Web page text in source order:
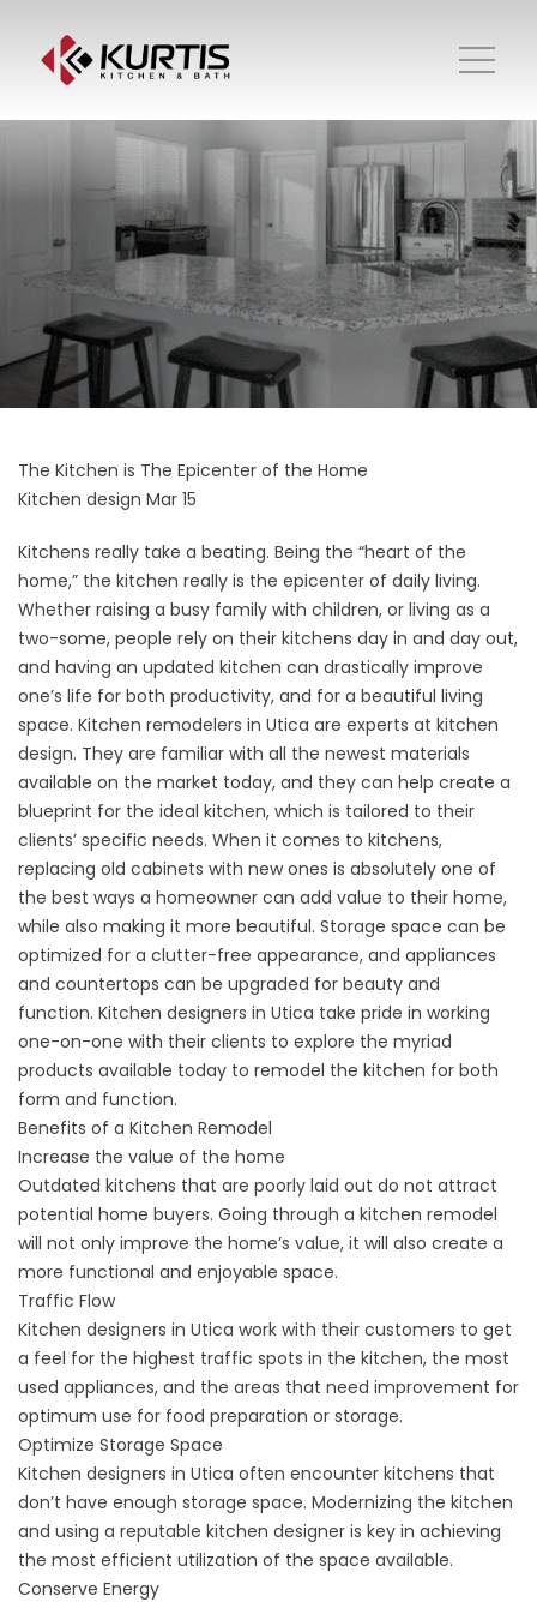
The Kitchen is The Epicenter of the Home
Kitchen design Mar 15
Kitchens really take a beating. Being the “heart of the
home,” the kitchen really is the epicenter of daily living.
Whether raising a busy family with children, or living as a
two-some, people rely on their kitchens day in and day out,
and having an updated kitchen can drastically improve
one’s life for both productivity, and for a beautiful living
space. Kitchen remodelers in Utica are experts at kitchen
design. They are familiar with all the newest materials
available on the market today, and they can help create a
blueprint for the ideal kitchen, which is tailored to their
clients’ specific needs. When it comes to kitchens,
replacing old cabinets with new ones is absolutely one of
the best ways a homeowner can add value to their home,
while also making it more beautiful. Storage space can be
optimized for a clutter-free appearance, and appliances
and countertops can be upgraded for beauty and
function. Kitchen designers in Utica take pride in working
one-on-one with their clients to explore the myriad
products available today to remodel the kitchen for both
form and function.
Benefits of a Kitchen Remodel
Increase the value of the home
Outdated kitchens that are poorly laid out do not attract
potential home buyers. Going through a kitchen remodel
will not only improve the home’s value, it will also create a
more functional and enjoyable space.
Traffic Flow
Kitchen designers in Utica work with their customers to get
a feel for the highest traffic spots in the kitchen, the most
used appliances, and the areas that need improvement for
optimum use for food preparation or storage.
Optimize Storage Space
Kitchen designers in Utica often encounter kitchens that
don’t have enough storage space. Modernizing the kitchen
and using a reputable kitchen designer is key in achieving
the most efficient utilization of the space available.
Conserve Energy